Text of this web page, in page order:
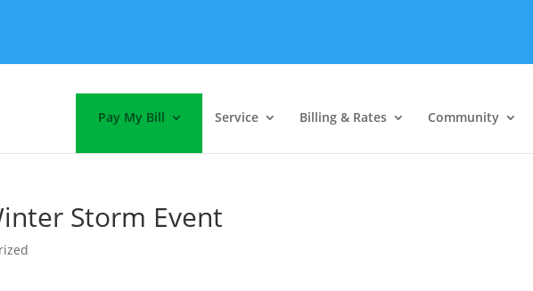
Pay My Bill Service Billing & Rates Community
Storm Event